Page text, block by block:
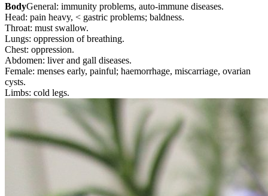
BodyGeneral: immunity problems, auto-immune diseases.
Head: pain heavy, < gastric problems; baldness.
Throat: must swallow.
Lungs: oppression of breathing.
Chest: oppression.
Abdomen: liver and gall diseases.
Female: menses early, painful; haemorrhage, miscarriage, ovarian
cysts.
Limbs: cold legs.